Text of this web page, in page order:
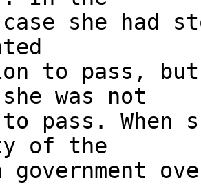
she had
to pass,
was not
pass. When
of the
government